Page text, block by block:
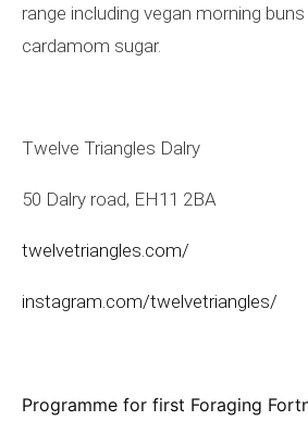
range including vegan morning
cardamom sugar.
Twelve Triangles Dalry
50 Dalry road, EH11 2BA
twelvetriangles.com/
instagram.com/twelvetriangles/
Programme for first Foraging